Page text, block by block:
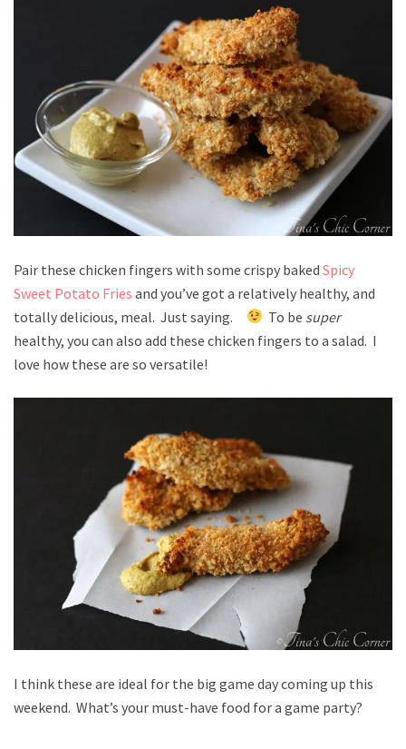
Pair these chicken fingers with some crispy baked Spicy
Sweet Potato Fries and you’ve got a relatively healthy, and
totally delicious, meal. Just saying.
To be super
healthy, you can also add these chicken fingers to a salad. I
love how these are so versatile!
I think these are ideal for the big game day coming up this
weekend. What’s your must-have food for a game party?